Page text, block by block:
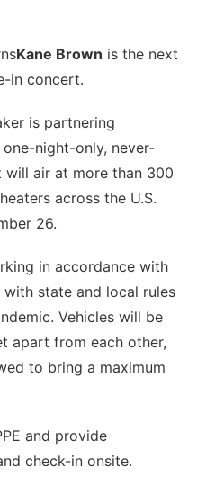
Kane Brown is the next
in concert.
is partnering
night-only, never-
will air at more than 300
across the U.S.
26.
in accordance with
with state and local rules
Vehicles will be
apart from each other,
to bring a maximum
and provide
check-in onsite.